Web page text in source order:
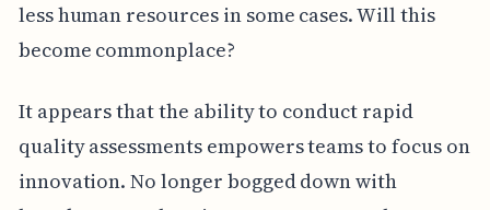
less human resources in some cases. Will this
become commonplace?
It appears that the ability to conduct rapid
quality assessments empowers teams to focus on
innovation. No longer bogged down with